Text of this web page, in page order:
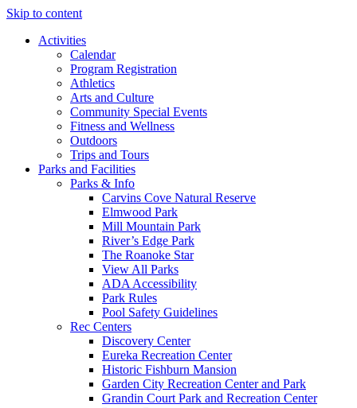
Skip to content
Activities
Calendar
Program Registration
Athletics
Arts and Culture
Community Special Events
Fitness and Wellness
Outdoors
Trips and Tours
Parks and Facilities
Parks & Info
Carvins Cove Natural Reserve
Elmwood Park
Mill Mountain Park
River’s Edge Park
The Roanoke Star
View All Parks
ADA Accessibility
Park Rules
Pool Safety Guidelines
Rec Centers
Discovery Center
Eureka Recreation Center
Historic Fishburn Mansion
Garden City Recreation Center and Park
Grandin Court Park and Recreation Center